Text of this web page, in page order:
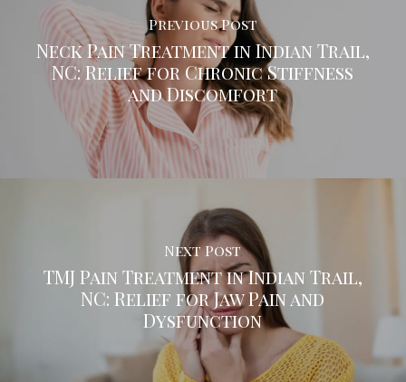
Previous Post
Neck Pain Treatment in Indian Trail,
NC: Relief for Chronic Stiffness
and Discomfort
Next Post
TMJ Pain Treatment in Indian Trail,
NC: Relief for Jaw Pain and
Dysfunction